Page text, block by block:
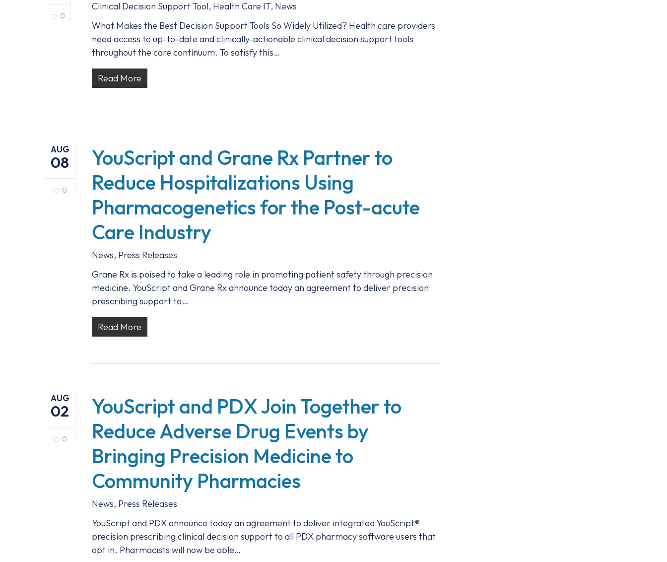
0
Clinical Decision Support Tool, Health Care IT, News
What Makes the Best Decision Support Tools So Widely Utilized? Health care providers
need access to up-to-date and clinically-actionable clinical decision support tools
throughout the care continuum. To satisfy this…
Read More
AUG
08
0
YouScript and Grane Rx Partner to
Reduce Hospitalizations Using
Pharmacogenetics for the Post-acute
Care Industry
News, Press Releases
Grane Rx is poised to take a leading role in promoting patient safety through precision
medicine. YouScript and Grane Rx announce today an agreement to deliver precision
prescribing support to…
Read More
AUG
02
0
YouScript and PDX Join Together to
Reduce Adverse Drug Events by
Bringing Precision Medicine to
Community Pharmacies
News, Press Releases
YouScript and PDX announce today an agreement to deliver integrated YouScript®
precision prescribing clinical decision support to all PDX pharmacy software users that
opt in. Pharmacists will now be able…